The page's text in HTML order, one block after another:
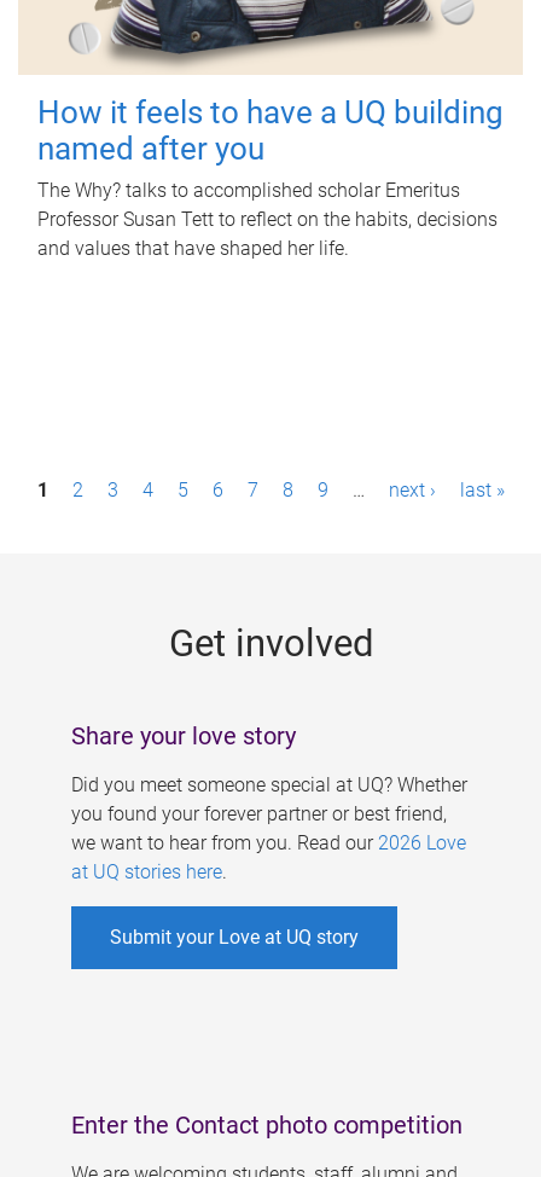
How it feels to have a UQ building
named after you
The Why? talks to accomplished scholar Emeritus
Professor Susan Tett to reflect on the habits, decisions
and values that have shaped her life.
P1 2 3 4 5 6 7 8 9 … next › last »
Get involved
Share your love story
Did you meet someone special at UQ? Whether
you found your forever partner or best friend,
we want to hear from you. Read our 2026 Love
at UQ stories here.
Submit your Love at UQ story
Enter the Contact photo competition